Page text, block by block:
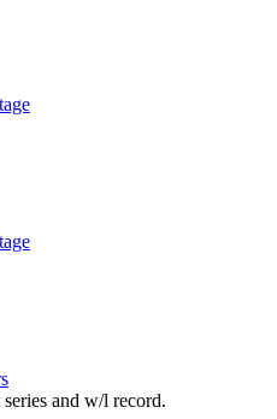
series and w/l record.